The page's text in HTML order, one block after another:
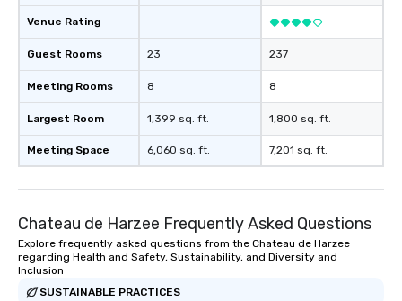
Venue Rating
Guest Rooms
Meeting Rooms
Largest Room
Meeting Space
-
23
8
1,399 sq. ft.
6,060 sq. ft.
237
8
1,800 sq. ft.
7,201 sq. ft.
Chateau de Harzee Frequently Asked Questions
Explore frequently asked questions from the Chateau de Harzee
regarding Health and Safety, Sustainability, and Diversity and
Inclusion
SUSTAINABLE PRACTICES